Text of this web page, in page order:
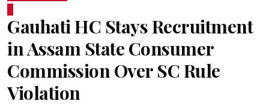
Gauhati HC Stays Recruitment
in Assam State Consumer
Commission Over SC Rule
Violation